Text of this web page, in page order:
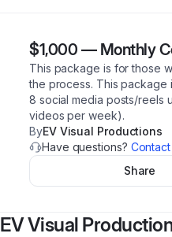
$1,000 — Monthly
This package is for those
the process. This package
8 social media posts/reels
videos per week).
ByEV Visual Productions
Have questions?
Share
EV Visual